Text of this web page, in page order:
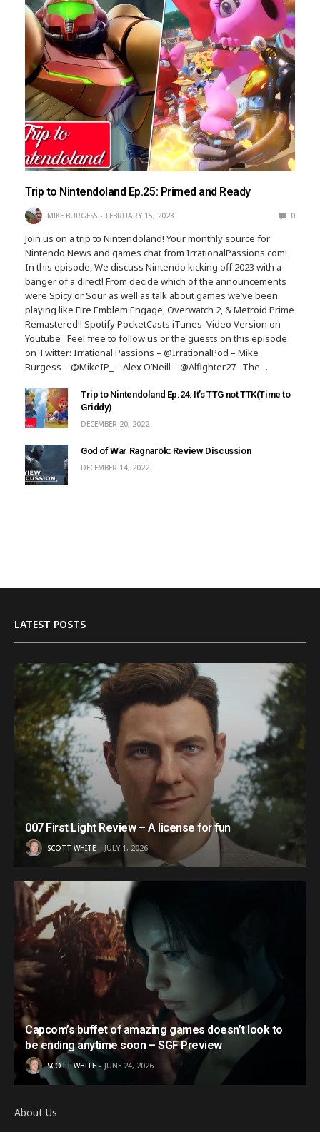
Trip to Nintendoland Ep.25: Primed and Ready
MIKE BURGESS FEBRUARY 15, 2023 0
Join us on a trip to Nintendoland! Your monthly source for
Nintendo News and games chat from IrrationalPassions.com!
In this episode, We discuss Nintendo kicking off 2023 with a
banger of a direct! From decide which of the announcements
were Spicy or Sour as well as talk about games we’ve been
playing like Fire Emblem Engage, Overwatch 2, & Metroid Prime
Remastered!! Spotify PocketCasts iTunes Video Version on
Youtube Feel free to follow us or the guests on this episode
on Twitter: Irrational Passions – @IrrationalPod – Mike
Burgess – @MikeIP_ – Alex O’Neill – @Alfighter27 The…
Trip to Nintendoland Ep.24: It’s TTG not TTK(Time to
Griddy)
DECEMBER 20, 2022
God of War Ragnarök: Review Discussion
DECEMBER 14, 2022
LATEST POSTS
007 First Light Review – A license for fun
SCOTT WHITE JULY 1, 2026
Capcom’s buffet of amazing games doesn’t look to
be ending anytime soon – SGF Preview
SCOTT WHITE JUNE 24, 2026
About Us